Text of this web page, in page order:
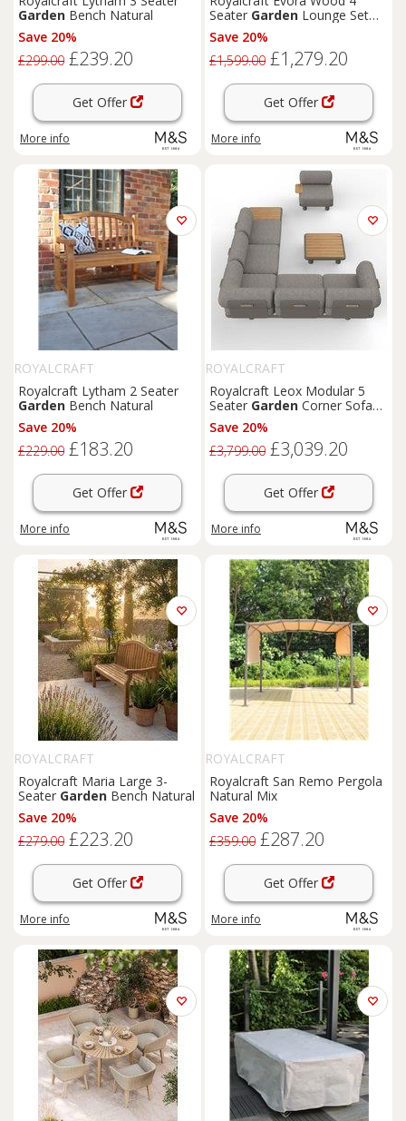
Garden Bench Natural
Save 20%
£299.00 £239.20
Get Offer
More info
Seater Garden Lounge Set
Natural
Save 20%
£1,599.00 £1,279.20
Get Offer
More info
ROYALCRAFT
Royalcraft Lytham 2 Seater
Garden Bench Natural
Save 20%
£229.00 £183.20
Get Offer
More info
ROYALCRAFT
Royalcraft Leox Modular 5
Seater Garden Corner Sofa
Set Light Brown
Save 20%
£3,799.00 £3,039.20
Get Offer
More info
ROYALCRAFT
Royalcraft Maria Large 3-
Seater Garden Bench Natural
Save 20%
£279.00 £223.20
Get Offer
More info
ROYALCRAFT
Royalcraft San Remo Pergola
Natural Mix
Save 20%
£359.00 £287.20
Get Offer
More info